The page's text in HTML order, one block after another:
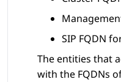
SIP FQDN
The entities that
with the FQDNs